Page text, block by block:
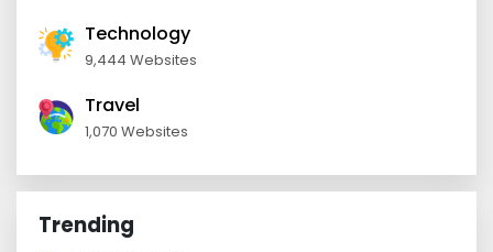
Technology
9,444 Websites
Travel
1,070 Websites
Trending